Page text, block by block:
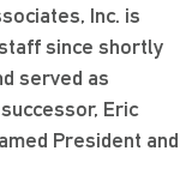
Inc. is
since shortly
served as
Eric
President and